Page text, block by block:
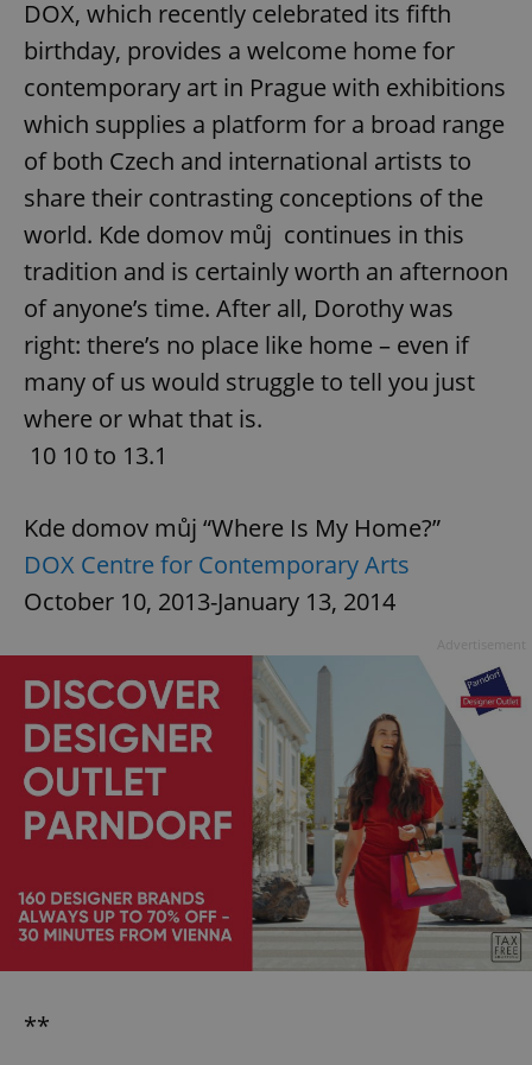
DOX, which recently celebrated its fifth
birthday, provides a welcome home for
contemporary art in Prague with exhibitions
which supplies a platform for a broad range
of both Czech and international artists to
share their contrasting conceptions of the
world. Kde domov můj continues in this
tradition and is certainly worth an afternoon
of anyone’s time. After all, Dorothy was
right: there’s no place like home – even if
many of us would struggle to tell you just
where or what that is.
10 10 to 13.1
Kde domov můj “Where Is My Home?”
DOX Centre for Contemporary Arts
October 10, 2013-January 13, 2014
**
add_logo_profile_modal_displayed .expats.cz
^qs_[0-9]+$ .expats.cz
^eps_[0-9]+$ .expats.cz
CookieScript
.expats.cz
1